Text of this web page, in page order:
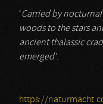
‘Carried by
woods to the stars
ancient thalassic
emerged’.
https://